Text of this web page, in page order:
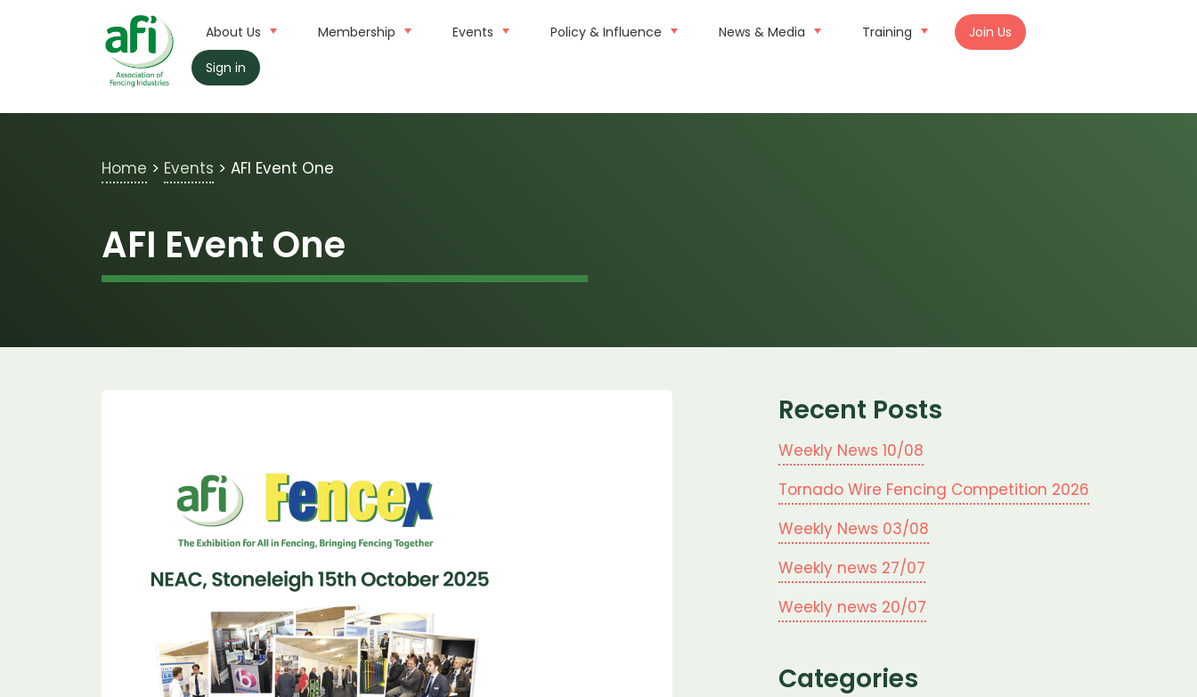
Skip to main content
About Us Membership Events Policy & Influence News & Media Training
Join Us
Sign in
Home > Events > AFI Event One
AFI Event One
Recent Posts
Weekly News 10/08
Tornado Wire Fencing Competition 2026
Weekly News 03/08
Weekly news 27/07
Weekly news 20/07
Categories